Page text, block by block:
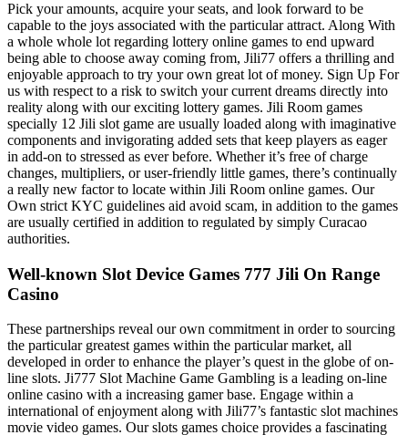
Pick your amounts, acquire your seats, and look forward to be
capable to the joys associated with the particular attract. Along With
a whole whole lot regarding lottery online games to end upward
being able to choose away coming from, Jili77 offers a thrilling and
enjoyable approach to try your own great lot of money. Sign Up For
us with respect to a risk to switch your current dreams directly into
reality along with our exciting lottery games. Jili Room games
specially 12 Jili slot game are usually loaded along with imaginative
components and invigorating added sets that keep players as eager
in add-on to stressed as ever before. Whether it’s free of charge
changes, multipliers, or user-friendly little games, there’s continually
a really new factor to locate within Jili Room online games. Our
Own strict KYC guidelines aid avoid scam, in addition to the games
are usually certified in addition to regulated by simply Curacao
authorities.
Well-known Slot Device Games 777 Jili On Range
Casino
These partnerships reveal our own commitment in order to sourcing
the particular greatest games within the particular market, all
developed in order to enhance the player’s quest in the globe of on-
line slots. Ji777 Slot Machine Game Gambling is a leading on-line
online casino with a increasing gamer base. Engage within a
international of enjoyment along with Jili77’s fantastic slot machines
movie video games. Our slots games choice provides a fascinating